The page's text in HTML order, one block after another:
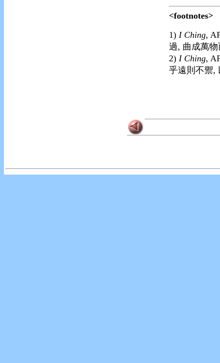
<footnotes>
1) I Ching,
過, 曲成萬
2) I Ching,
乎遠則不禦,